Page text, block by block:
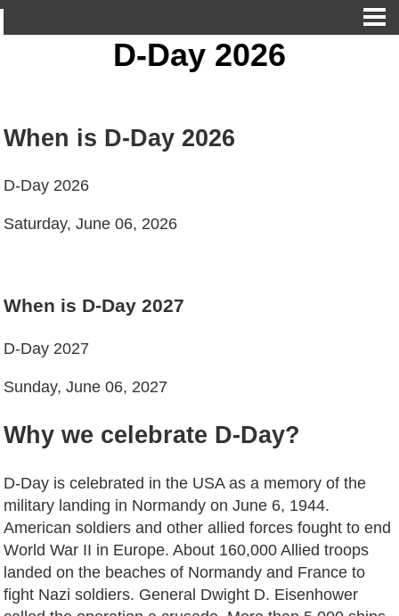
D-Day 2026
When is D-Day 2026
D-Day 2026
Saturday, June 06, 2026
When is D-Day 2027
D-Day 2027
Sunday, June 06, 2027
Why we celebrate D-Day?
D-Day is celebrated in the USA as a memory of the
military landing in Normandy on June 6, 1944.
American soldiers and other allied forces fought to end
World War II in Europe. About 160,000 Allied troops
landed on the beaches of Normandy and France to
fight Nazi soldiers. General Dwight D. Eisenhower